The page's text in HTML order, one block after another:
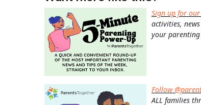
Sign up for
activities,
your parenting
Follow
ALL families